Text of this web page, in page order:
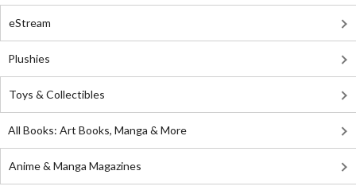
eStream
Plushies
Toys & Collectibles
All Books: Art Books, Manga & More
Anime & Manga Magazines